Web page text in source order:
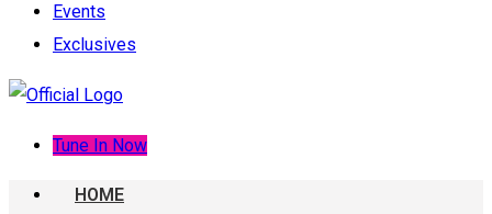
Events
Exclusives
Tune In Now
HOME